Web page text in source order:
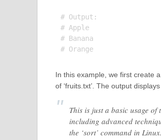
# Output:
# Apple
# Banana
# Orange
In this example, we first create
of ‘fruits.txt’. The output
This is just a basic usage
including advanced
the ‘sort’ command in Linux.